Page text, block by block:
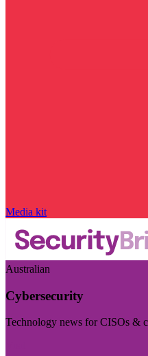
Media kit
Australian
Cybersecurity
Technology news for CISOs &